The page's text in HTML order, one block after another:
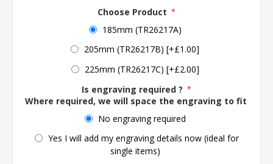
Choose Product *
185mm (TR26217A)
205mm (TR26217B) [+£1.00]
225mm (TR26217C) [+£2.00]
Is engraving required ? *
Where required, we will space the engraving to fit the
No engraving required
Yes I will add my engraving details now (ideal for
single items)